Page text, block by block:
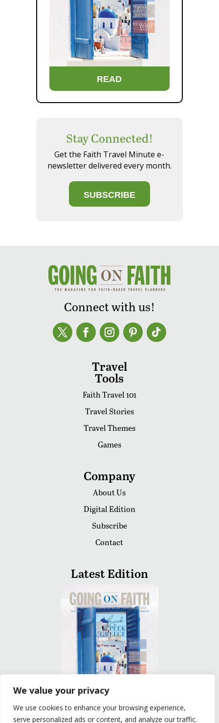
We value your privacy
We use cookies to enhance your browsing experience,
serve personalized ads or content, and analyze our traffic.
READ
Stay Connected!
Get the Faith Travel Minute e-
newsletter delivered every month.
SUBSCRIBE
Connect with us!
Travel
Tools
Faith Travel 101
Travel Stories
Travel Themes
Games
Company
About Us
Digital Edition
Subscribe
Contact
Latest Edition
READ